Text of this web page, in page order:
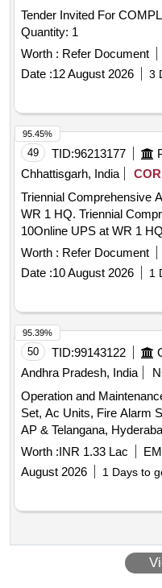
Tender Invited For
Quantity: 1
Worth : Refer Document
Date :12 August 2026 3
49 TID:96213177
Chhattisgarh, India
COR
Triennial Comprehensive
WR 1 HQ. Triennial Comprehensive AMC of 10 plus
10Online UPS at WR 1 HQ
Worth : Refer Document
Date :10 August 2026 1
95.45%
50 TID:99143122
Andhra Pradesh, India
Operation and
Set, Ac Units, Fire Alarm
AP & Telangana,
Providing, dedicated
Worth :INR 1.33 Lac
August 2026
1 Days to
95.39%